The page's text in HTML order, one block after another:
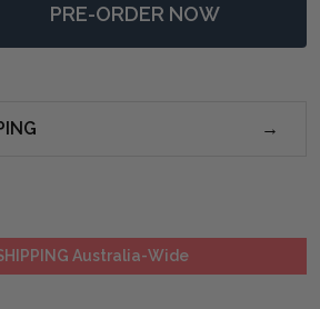
OF SABETHA HIGH GLOSS
QUANTITY OF SABETHA HIGH
PRE-ORDER NOW
Australia-Wide